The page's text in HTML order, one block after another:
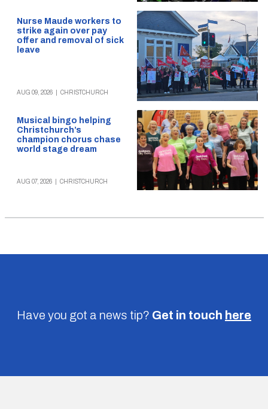
Nurse Maude workers to
strike again over pay
offer and removal of sick
leave
AUG 09, 2026 CHRISTCHURCH
Musical bingo helping
Christchurch’s
champion chorus chase
world stage dream
AUG 07, 2026 CHRISTCHURCH
Have you got a news tip? Get in touch here